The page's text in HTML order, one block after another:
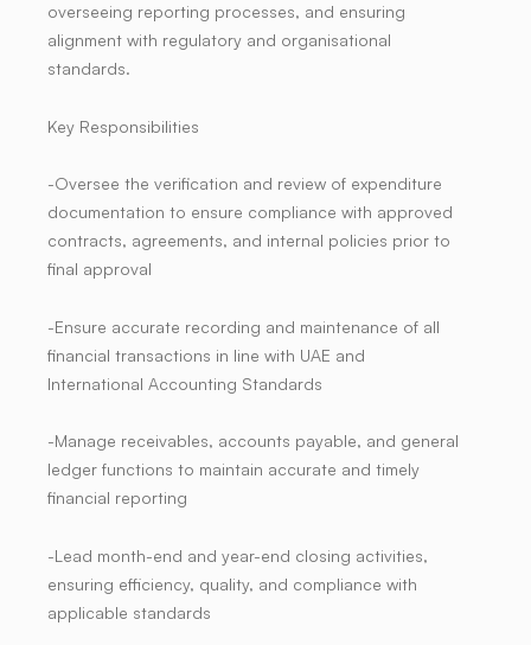
overseeing reporting processes, and ensuring
alignment with regulatory and organisational
standards.
Key Responsibilities
-Oversee the verification and review of expenditure
documentation to ensure compliance with approved
contracts, agreements, and internal policies prior to
final approval
-Ensure accurate recording and maintenance of all
financial transactions in line with UAE and
International Accounting Standards
-Manage receivables, accounts payable, and general
ledger functions to maintain accurate and timely
financial reporting
-Lead month-end and year-end closing activities,
ensuring efficiency, quality, and compliance with
applicable standards